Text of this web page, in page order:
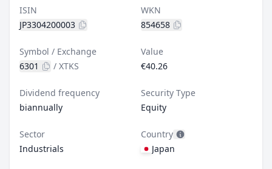
ISIN
JP3304200003
WKN
854658
Symbol / Exchange
6301
/ XTKS
Value
€40.26
Dividend frequency
biannually
Security Type
Equity
Sector
Industrials
Country
Japan